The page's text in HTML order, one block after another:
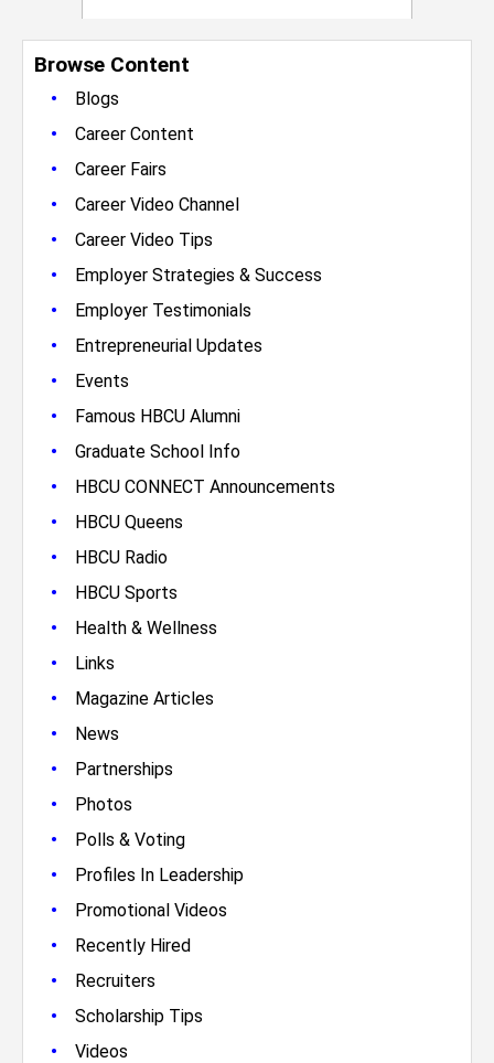
Browse Content
•
Blogs
• Career Content
• Career Fairs
• Career Video Channel
• Career Video Tips
• Employer Strategies & Success
• Employer Testimonials
• Entrepreneurial Updates
• Events
• Famous HBCU Alumni
• Graduate School Info
• HBCU CONNECT Announcements
• HBCU Queens
• HBCU Radio
• HBCU Sports
• Health & Wellness
• Links
• Magazine Articles
• News
• Partnerships
• Photos
• Polls & Voting
• Profiles In Leadership
• Promotional Videos
• Recently Hired
• Recruiters
• Scholarship Tips
• Videos